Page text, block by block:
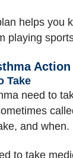
helps you
playing
Action
Take
need to
and when.
to take